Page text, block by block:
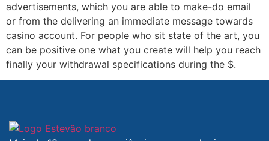
advertisements, which you are able to make-do email
or from the delivering an immediate message towards
casino account. For people who sit state of the art, you
can be positive one what you create will help you reach
finally your withdrawal specifications during the $.